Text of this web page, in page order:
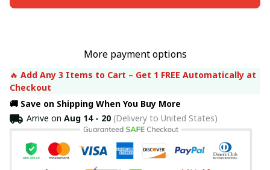
More payment options
🔥 Add Any 3 Items to Cart – Get 1 FREE Automatically at
Checkout
🚚 Save on Shipping When You Buy More
Arrive on Aug 14 - 20(Delivery to United States)